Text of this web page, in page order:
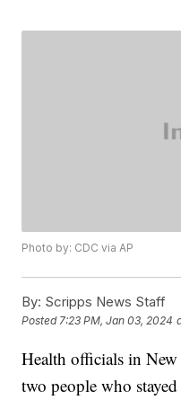
Photo by: CDC via AP
By: Scripps News Staff
Posted7:23 PM, Jan 03, 2024
Health officials in
two people who